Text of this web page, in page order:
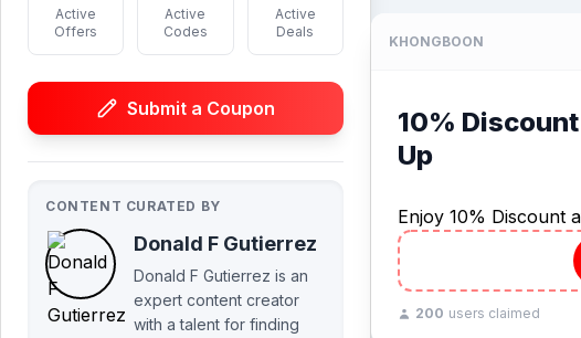
Active
Offers
Active
Codes
Active
Deals
Submit a Coupon
CONTENT CURATED BY
Donald F Gutierrez
Donald F Gutierrez is an
expert content creator
with a talent for finding
KHONGBOON
10%
Up
Enjoy 10% Discount
200 users claimed